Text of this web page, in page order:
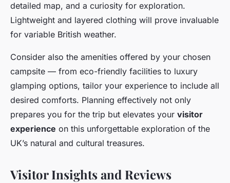
detailed map, and a curiosity for exploration.
Lightweight and layered clothing will prove invaluable
for variable British weather.
Consider also the amenities offered by your chosen
campsite — from eco-friendly facilities to luxury
glamping options, tailor your experience to include all
desired comforts. Planning effectively not only
prepares you for the trip but elevates your visitor
experience on this unforgettable exploration of the
UK’s natural and cultural treasures.
Visitor Insights and Reviews